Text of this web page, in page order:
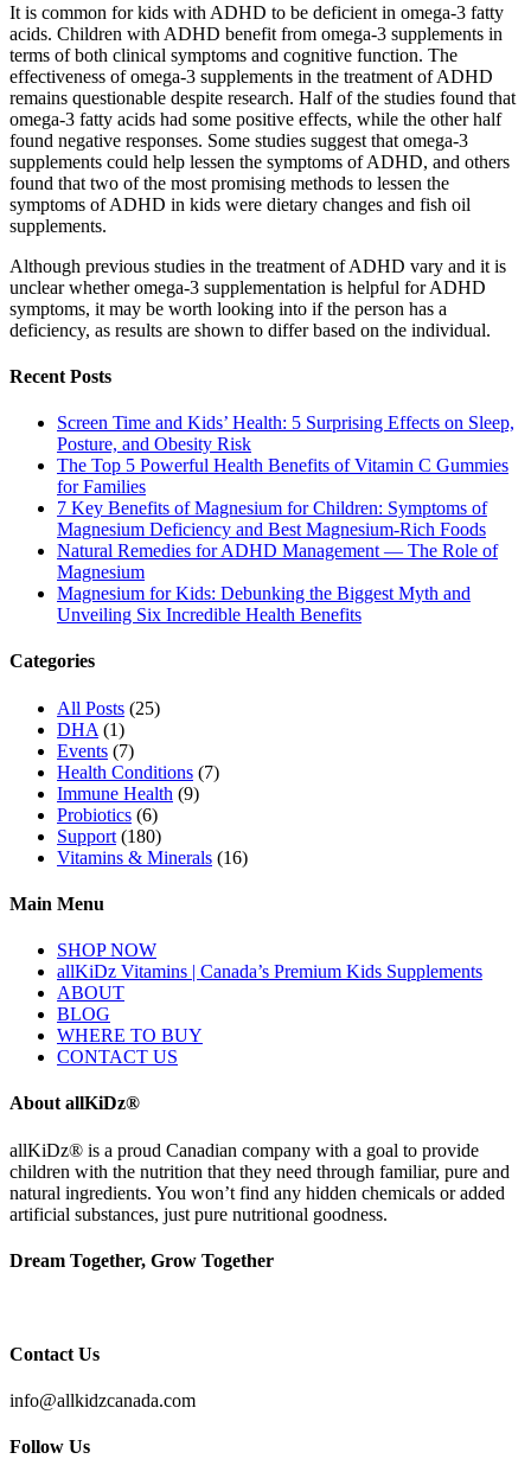
It is common for kids with ADHD to be deficient in omega-3 fatty
acids. Children with ADHD benefit from omega-3 supplements in
terms of both clinical symptoms and cognitive function. The
effectiveness of omega-3 supplements in the treatment of ADHD
remains questionable despite research. Half of the studies found that
omega-3 fatty acids had some positive effects, while the other half
found negative responses. Some studies suggest that omega-3
supplements could help lessen the symptoms of ADHD, and others
found that two of the most promising methods to lessen the
symptoms of ADHD in kids were dietary changes and fish oil
supplements.
Although previous studies in the treatment of ADHD vary and it is
unclear whether omega-3 supplementation is helpful for ADHD
symptoms, it may be worth looking into if the person has a
deficiency, as results are shown to differ based on the individual.
Recent Posts
Screen Time and Kids’ Health: 5 Surprising Effects on Sleep,
Posture, and Obesity Risk
The Top 5 Powerful Health Benefits of Vitamin C Gummies
for Families
7 Key Benefits of Magnesium for Children: Symptoms of
Magnesium Deficiency and Best Magnesium-Rich Foods
Natural Remedies for ADHD Management — The Role of
Magnesium
Magnesium for Kids: Debunking the Biggest Myth and
Unveiling Six Incredible Health Benefits
Categories
All Posts (25)
DHA (1)
Events (7)
Health Conditions (7)
Immune Health (9)
Probiotics (6)
Support (180)
Vitamins & Minerals (16)
Main Menu
SHOP NOW
allKiDz Vitamins | Canada’s Premium Kids Supplements
ABOUT
BLOG
WHERE TO BUY
CONTACT US
About allKiDz®
allKiDz® ​is a proud Canadian company with a goal to provide
children with the nutrition that they need through familiar, pure and
natural ingredients. You won’t find any hidden chemicals or added
artificial substances, just pure nutritional goodness.
Dream Together, Grow Together
Contact Us
info@allkidzcanada.com
Follow Us